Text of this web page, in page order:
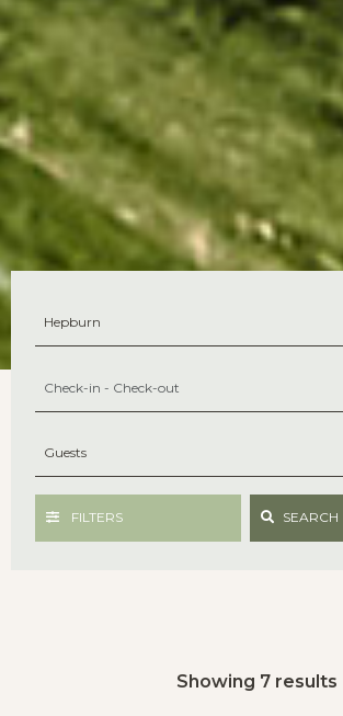
FILTERS SEARCH
Showing 7 results